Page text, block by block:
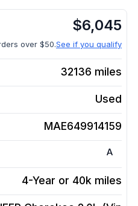
$6,045
over $50.See if you qualify
32136 miles
Used
MAE649914159
A
4-Year or 40k miles